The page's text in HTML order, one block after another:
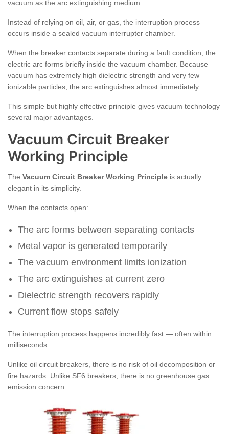
vacuum as the arc extinguishing medium.
Instead of relying on oil, air, or gas, the interruption process
occurs inside a sealed vacuum interrupter chamber.
When the breaker contacts separate during a fault condition, the
electric arc forms briefly inside the vacuum chamber. Because
vacuum has extremely high dielectric strength and very few
ionizable particles, the arc extinguishes almost immediately.
This simple but highly effective principle gives vacuum technology
several major advantages.
Vacuum Circuit Breaker
Working Principle
The Vacuum Circuit Breaker Working Principle is actually
elegant in its simplicity.
When the contacts open:
The arc forms between separating contacts
Metal vapor is generated temporarily
The vacuum environment limits ionization
The arc extinguishes at current zero
Dielectric strength recovers rapidly
Current flow stops safely
The interruption process happens incredibly fast — often within
milliseconds.
Unlike oil circuit breakers, there is no risk of oil decomposition or
fire hazards. Unlike SF6 breakers, there is no greenhouse gas
emission concern.